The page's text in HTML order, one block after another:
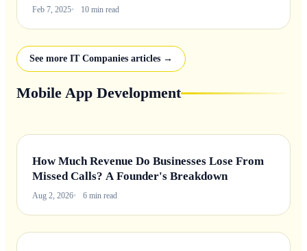
Feb 7, 2025 10 min read
See more IT Companies articles →
Mobile App Development
How Much Revenue Do Businesses Lose From
Missed Calls? A Founder's Breakdown
Aug 2, 2026 6 min read